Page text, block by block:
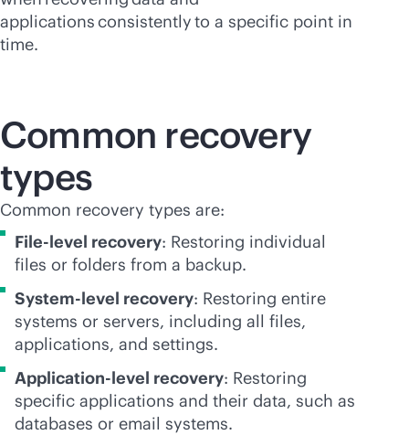
applications consistently to a specific point in
time.
Common recovery
types
Common recovery types are:
File-level recovery: Restoring individual
files or folders from a backup.
System-level recovery: Restoring entire
systems or servers, including all files,
applications, and settings.
Application-level recovery: Restoring
specific applications and their data, such as
databases or email systems.